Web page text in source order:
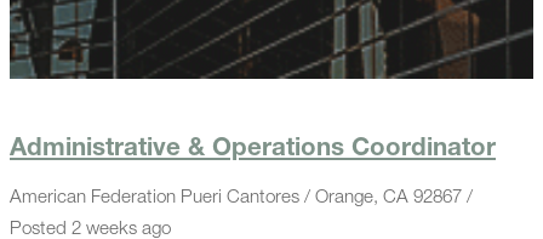
Administrative & Operations Coordinator
American Federation Pueri Cantores / Orange, CA 92867 /
Posted 2 weeks ago